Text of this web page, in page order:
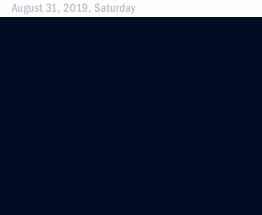
August 31, 2019, Saturday